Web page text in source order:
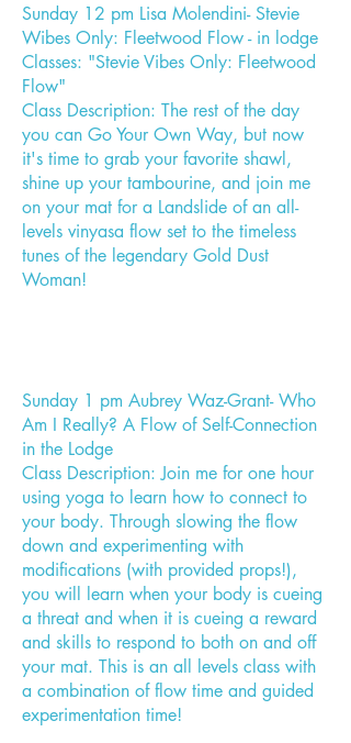
Sunday 12 pm Lisa Molendini- Stevie
Wibes Only: Fleetwood Flow - in lodge
Classes: "Stevie Vibes Only: Fleetwood
Flow"
Class Description: The rest of the day
you can Go Your Own Way, but now
it's time to grab your favorite shawl,
shine up your tambourine, and join me
on your mat for a Landslide of an all-
levels vinyasa flow set to the timeless
tunes of the legendary Gold Dust
Woman!
Sunday 1 pm Aubrey Waz-Grant- Who
Am I Really? A Flow of Self-Connection
in the Lodge
Class Description: Join me for one hour
using yoga to learn how to connect to
your body. Through slowing the flow
down and experimenting with
modifications (with provided props!),
you will learn when your body is cueing
a threat and when it is cueing a reward
and skills to respond to both on and off
your mat. This is an all levels class with
a combination of flow time and guided
experimentation time!